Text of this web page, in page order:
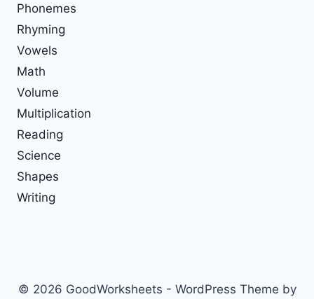
Phonemes
Rhyming
Vowels
Math
Volume
Multiplication
Reading
Science
Shapes
Writing
© 2026 GoodWorksheets - WordPress Theme by